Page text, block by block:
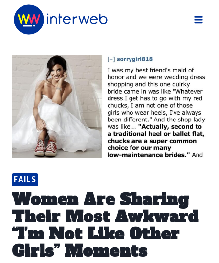
Skip
FAILS
Women Are Sharing
Their Most Awkward
“I’m Not Like Other
Girls” Moments